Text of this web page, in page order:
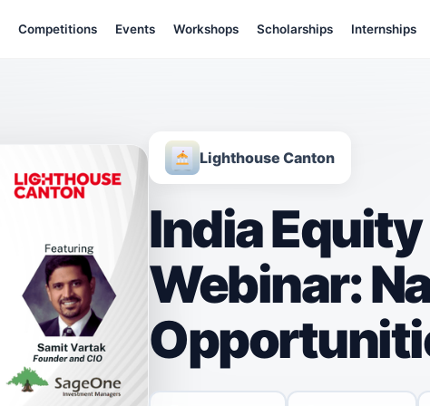
Competitions Events Workshops Scholarships Internships
Lighthouse Canton
India
Webinar: